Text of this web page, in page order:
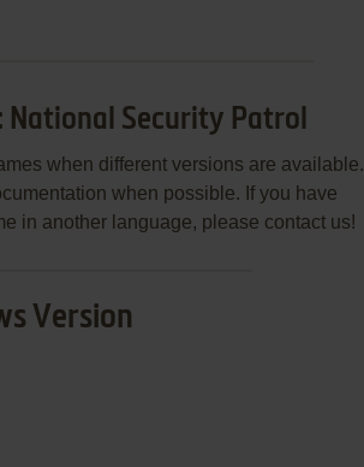
National Security Patrol
when different versions are available.
when possible. If you have
in another language, please contact us!
Version